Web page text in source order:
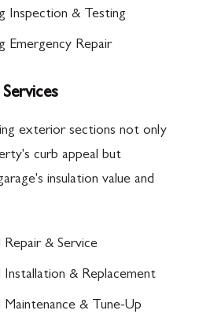
Inspection & Testing
Emergency Repair
exterior sections not only
curb appeal but
insulation value and
& Service
& Replacement
& Tune-Up